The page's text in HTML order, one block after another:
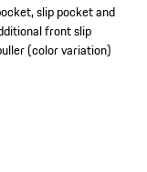
slip pocket and
front slip
(color variation)